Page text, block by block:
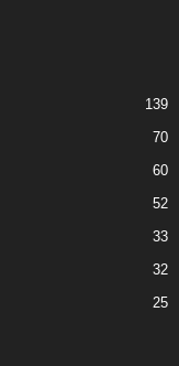
139
70
60
52
33
32
25